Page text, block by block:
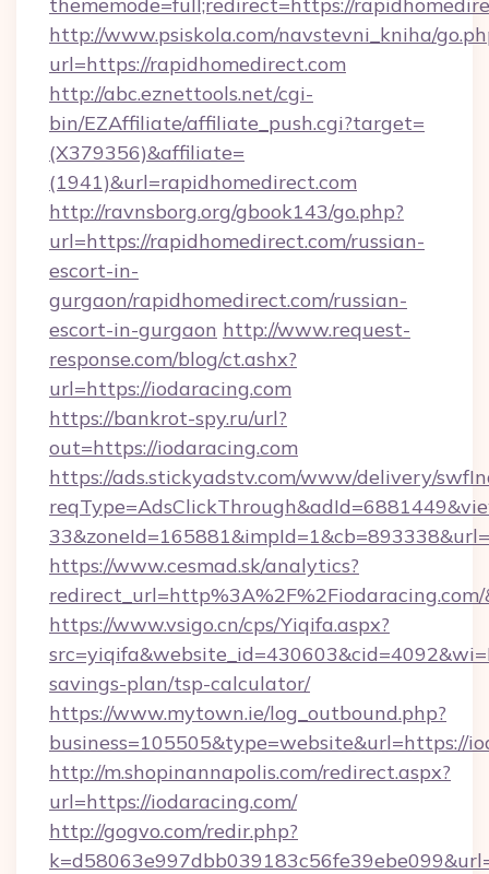
http://www.psiskola.com/navstevni_kniha/
url=https://rapidhomedirect.com
http://abc.eznettools.net/cgi-
bin/EZAffiliate/affiliate_push.cgi?target=
(X379356)&affiliate=
(1941)&url=rapidhomedirect.com
http://ravnsborg.org/gbook143/go.php?
url=https://rapidhomedirect.com/russian-
escort-in-
gurgaon/rapidhomedirect.com/russian-
escort-in-gurgaon http://www.request-
response.com/blog/ct.ashx?
url=https://iodaracing.com
https://bankrot-spy.ru/url?
out=https://iodaracing.com
https://ads.stickyadstv.com/www/delivery/
https://www.cesmad.sk/analytics?
https://www.vsigo.cn/cps/Yiqifa.aspx?
savings-plan/tsp-calculator/
https://www.mytown.ie/log_outbound.php?
business=105505&type=website&url=https://
http://m.shopinannapolis.com/redirect.aspx?
url=https://iodaracing.com/
http://gogvo.com/redir.php?